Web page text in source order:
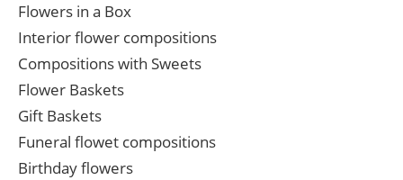
Flowers in a Box
Interior flower compositions
Compositions with Sweets
Flower Baskets
Gift Baskets
Funeral flowet compositions
Birthday flowers